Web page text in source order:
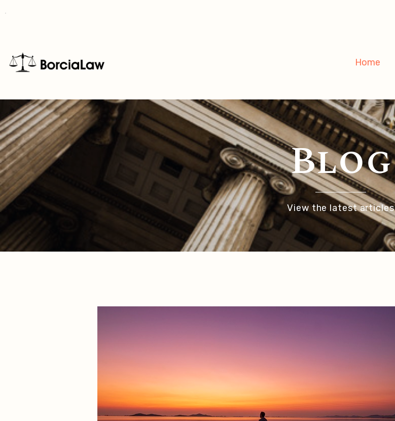
Home
Blog
View the latest articles